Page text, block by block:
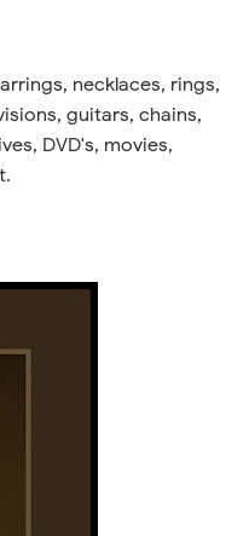
necklaces, rings,
guitars, chains,
DVD's, movies,